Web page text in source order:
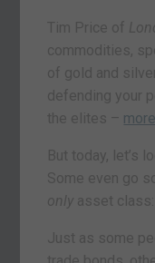
Tim Price of
commodities,
of gold and
defending your
the elites –
But today, let’s
Some even go
only asset class:
Just as some